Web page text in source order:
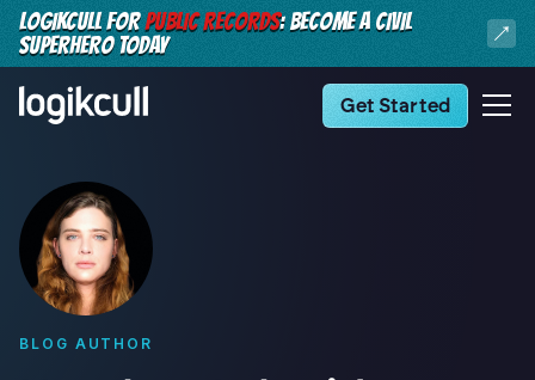
LOGIKCULL FORPUBLIC RECORDS: BECOME A CIVIL
SUPERHERO TODAY
Get Started
BLOG AUTHOR